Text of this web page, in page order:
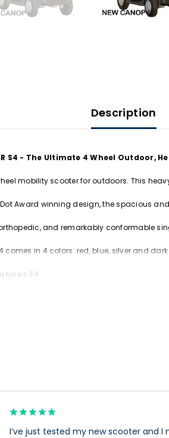
Description
S4 - The Ultimate 4 Wheel Outdoor,
mobility scooter for outdoors. This
Award winning design, the spacious
and remarkably conformable
comes in 4 colors: red, blue, silver and
S4
vehicle that has a proven record of
and extreme weather conditions
I’ve just tested my new scooter and